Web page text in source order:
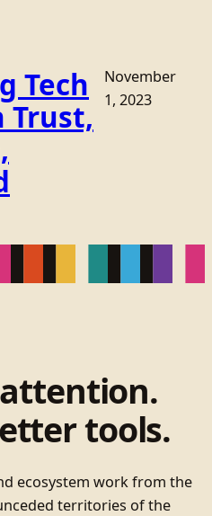
Tech
Trust,
November
1, 2023
tools.
ecosystem work from the
territories of the